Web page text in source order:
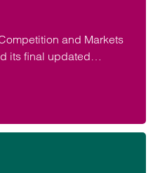
and Markets
its final updated
terms under the…